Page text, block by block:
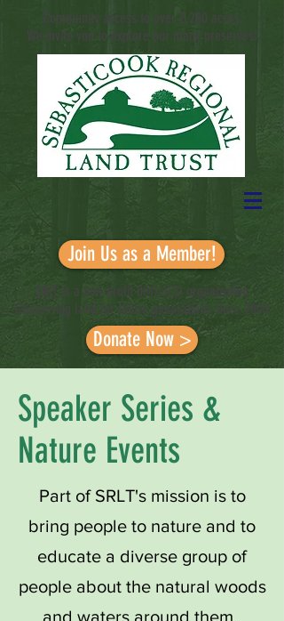
Community access to over 2,200 acres.
We invite you to explore our many preserves!
Sustaining working landscapes and conserving
Join Us as a Member!
SRLT is a non-profit 501(c)(3) organization
Conserving land for future generations since 2004
Donate Now >
Speaker Series &
Nature Events
Part of SRLT's mission is to
bring people to nature and to
educate a diverse group of
people about the natural woods
and waters around them.